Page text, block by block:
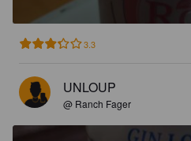
3.3
UNLOUP
@ Ranch Fager